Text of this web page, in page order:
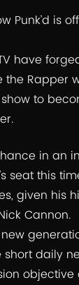
Punk’d is
have
Rapper
to
in an
seat this
given his
Cannon.
daily